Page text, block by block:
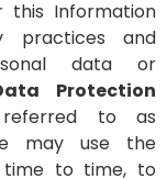
this Information
practices and
data or
Protection
to as
may use the
to time, to